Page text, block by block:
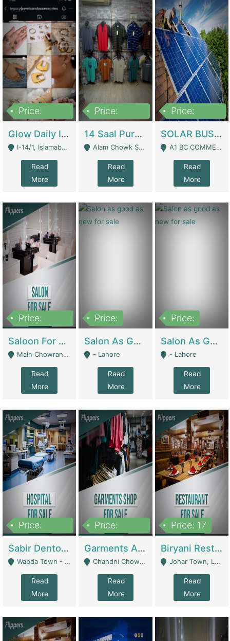
Price:
Glow Daily In 18K Gold | E-Commerce Platforms
I-14/1, Islamabad - Islamabad
Read
More
Price:
14 Saal Purani Dukan Urgent For Sale | Clothing / Shoes
Alam Chowk Soni Square Sialkot - Sialkot
Read
More
Price:
SOLAR BUSINESS FOR SALE | Technical Services
A1 BC COMMERCIAL BLOCK VALENCIA TOWN LAHORE - Lahore
Read
More
Price:
Saloon For Sale | Other Retail Shops
Main Chowrangi, Bahadurabad - Karachi
Read
More
Price:
Salon As Good As New For Sale | Beauty Parlors / Saloon
- Lahore
Read
More
Price:
Salon As Good As New For Sale | Beauty Parlors / Saloon
- Lahore
Read
More
Price:
Sabir Dento & Aesthetic Clinic | Hospitals And Clinics
Wapda Town - Lahore
Read
More
Price:
Garments And Cosmetic | Other Retail Shops
Chandni Chowk Sattar Market Shop No 15. Quetta - Quetta
Read
More
Price: 17
Biryani Restaurant | Restaurants
Johar Town, Lahore - Lahore
Read
More